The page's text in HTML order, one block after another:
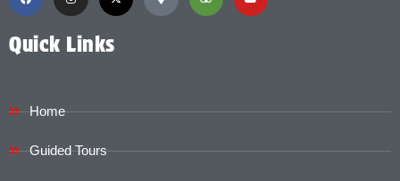
Quick Links
Home
Guided Tours